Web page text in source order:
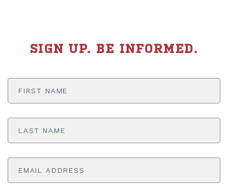
SIGN UP. BE INFORMED.
First
Last
Email